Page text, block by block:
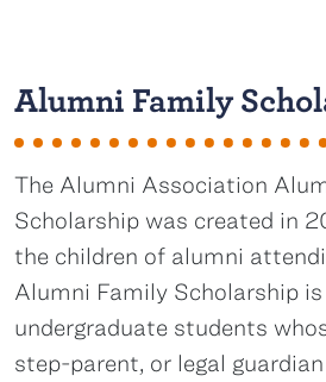
Alumni Family
The Alumni Association
Scholarship was created in
the children of alumni
Alumni Family Scholarship
undergraduate students
step-parent, or legal